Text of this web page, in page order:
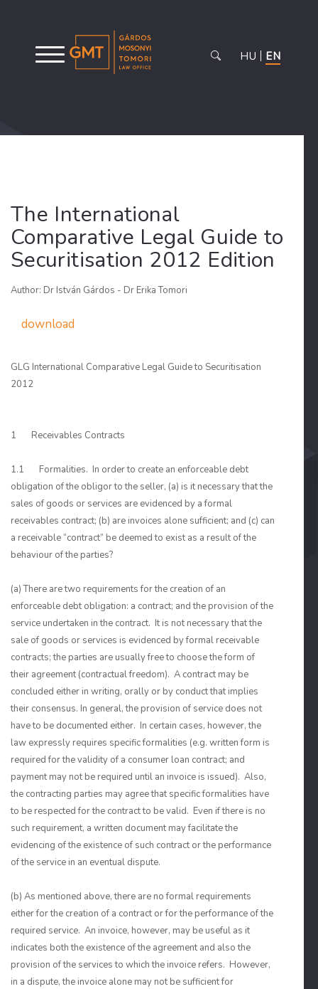
HU EN
The International
Comparative Legal Guide to
Securitisation 2012 Edition
Author: Dr István Gárdos - Dr Erika Tomori
download
GLG International Comparative Legal Guide to Securitisation
2012
1 Receivables Contracts
1.1 Formalities. In order to create an enforceable debt
obligation of the obligor to the seller, (a) is it necessary that the
sales of goods or services are evidenced by a formal
receivables contract; (b) are invoices alone sufficient; and (c) can
a receivable “contract” be deemed to exist as a result of the
behaviour of the parties?
(a) There are two requirements for the creation of an
enforceable debt obligation: a contract; and the provision of the
service undertaken in the contract. It is not necessary that the
sale of goods or services is evidenced by formal receivable
contracts; the parties are usually free to choose the form of
their agreement (contractual freedom). A contract may be
concluded either in writing, orally or by conduct that implies
their consensus. In general, the provision of service does not
have to be documented either. In certain cases, however, the
law expressly requires specific formalities (e.g. written form is
required for the validity of a consumer loan contract; and
payment may not be required until an invoice is issued). Also,
the contracting parties may agree that specific formalities have
to be respected for the contract to be valid. Even if there is no
such requirement, a written document may facilitate the
evidencing of the existence of such contract or the performance
of the service in an eventual dispute.
(b) As mentioned above, there are no formal requirements
either for the creation of a contract or for the performance of the
required service. An invoice, however, may be useful as it
indicates both the existence of the agreement and also the
provision of the services to which the invoice refers. However,
in a dispute, the invoice alone may not be sufficient for